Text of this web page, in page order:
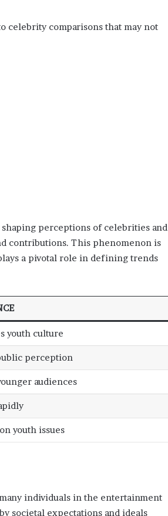
celebrity comparisons that may not
perceptions of celebrities and
contributions. This phenomenon is
a pivotal role in defining trends
youth culture
perception
audiences
youth issues
individuals in the entertainment
societal expectations and ideals